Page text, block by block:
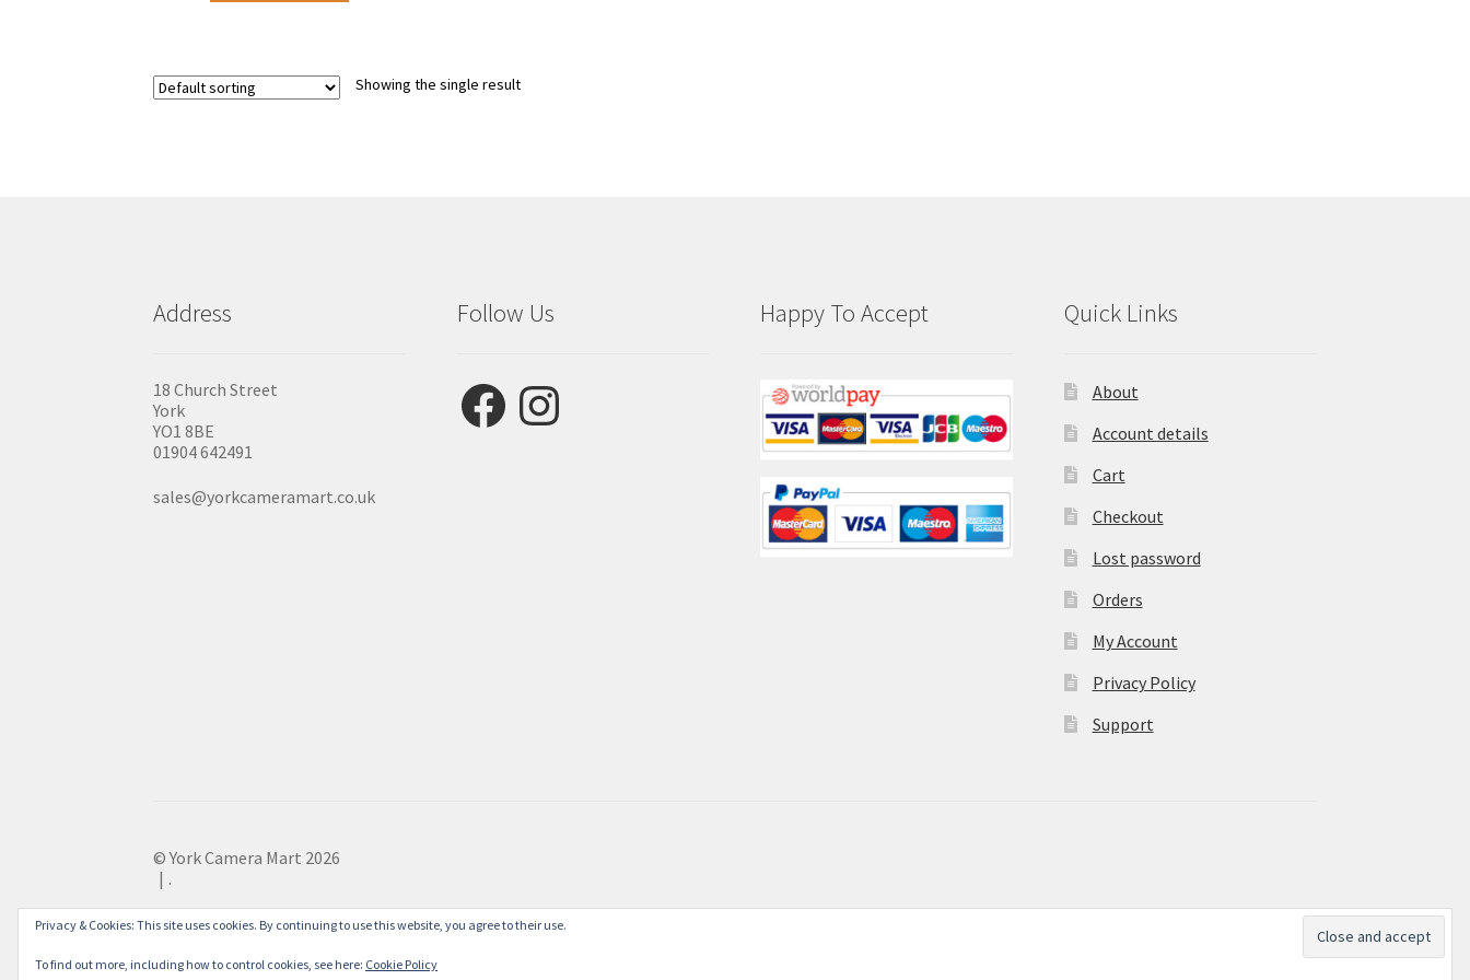
Showing the single result
Address
18 Church Street
York
YO1 8BE
01904 642491
sales@yorkcameramart.co.uk
Follow Us
FacebookInstagram
Happy To Accept Quick Links
About
Account details
Cart
Checkout
Lost password
Orders
My Account
Privacy Policy
Support
© York Camera Mart 2026
.
Privacy & Cookies: This site uses cookies. By continuing to use this website, you agree to their use.
To find out more, including how to control cookies, see here: Cookie Policy